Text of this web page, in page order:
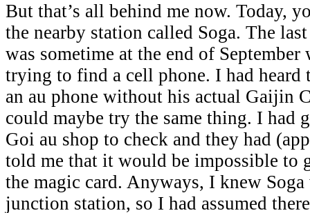
But that’s all behind me now. Today,
the nearby station called Soga. The
was sometime at the end of
trying to find a cell phone. I had heard
an au phone without his actual Gaijin
could maybe try the same thing. I had
Goi au shop to check and they had
told me that it would be impossible to
the magic card. Anyways, I knew
junction station, so I had assumed